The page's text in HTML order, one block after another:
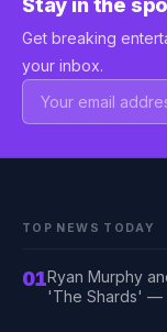
Stay in the
Get breaking
your inbox.
TOP NEWS TODAY
01Ryan Murphy
'The Shards' —